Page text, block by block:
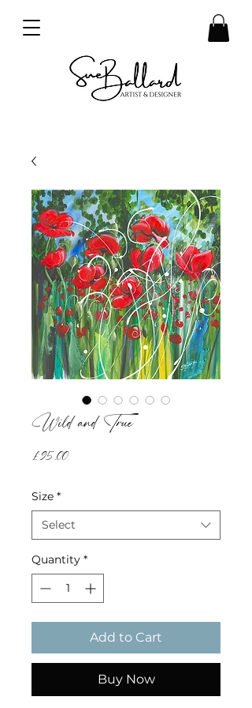
Wild and True
£95.00Price
Size *
Select
Quantity *
Add to Cart
Buy Now